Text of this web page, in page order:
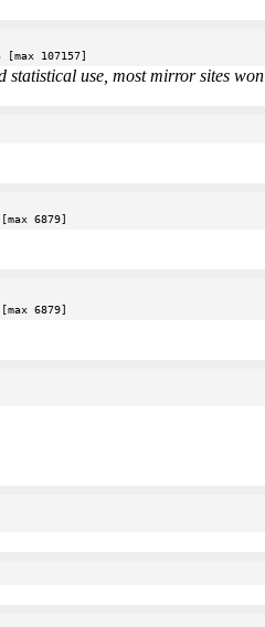
107157]
use, most mirror sites
6879]
6879]